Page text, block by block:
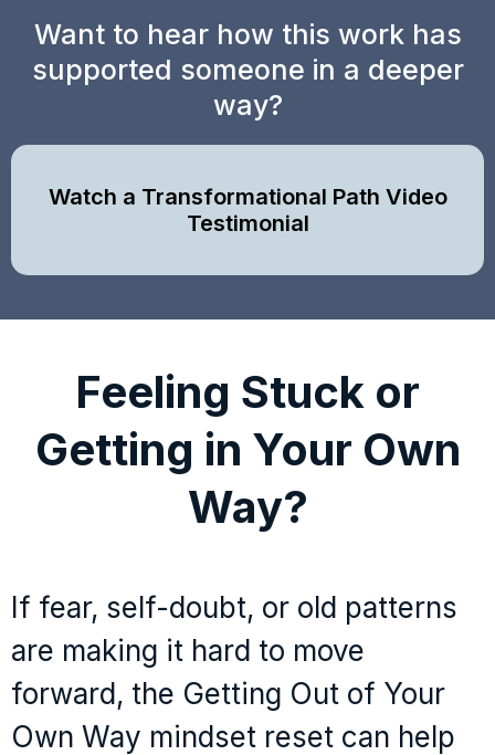
Want to hear how this work has
supported someone in a deeper
way?
Watch a Transformational Path Video
Testimonial
Feeling Stuck or
Getting in Your Own
Way?
If fear, self-doubt, or old patterns
are making it hard to move
forward, the Getting Out of Your
Own Way mindset reset can help